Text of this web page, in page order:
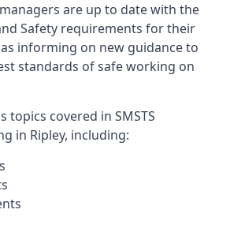
are up to date with the
Safety requirements for their
informing on new guidance to
standards of safe working on
topics covered in SMSTS
in Ripley, including: